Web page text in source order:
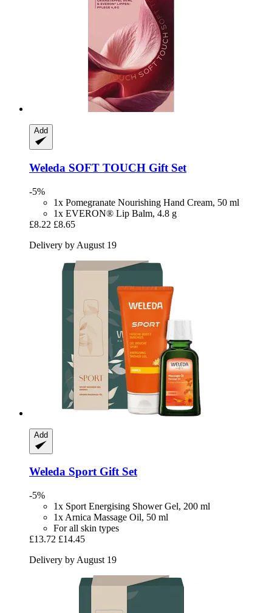
Add
Weleda SOFT TOUCH Gift Set
-5%
1x Pomegranate Nourishing Hand Cream, 50 ml
1x EVERON® Lip Balm, 4.8 g
£8.22 £8.65
Delivery by August 19
Add
Weleda Sport Gift Set
-5%
1x Sport Energising Shower Gel, 200 ml
1x Arnica Massage Oil, 50 ml
For all skin types
£13.72 £14.45
Delivery by August 19